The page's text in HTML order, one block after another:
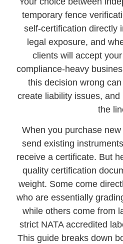
temporary fence
self-certification directly
legal exposure, and
clients will accept
compliance-heavy
this decision wrong
create liability issues,
the
When you purchase
send existing instruments
receive a certificate. But
quality certification
weight. Some come
who are essentially
while others come from
strict NATA accredited
This guide breaks down